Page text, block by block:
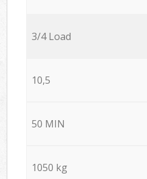
3/4 Load
10,5
50 MIN
1050 kg